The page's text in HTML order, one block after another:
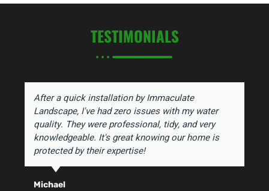
TESTIMONIALS
After a quick installation by Immaculate
Landscape, I've had zero issues with my water
quality. They were professional, tidy, and very
knowledgeable. It's great knowing our home is
protected by their expertise!
Michael